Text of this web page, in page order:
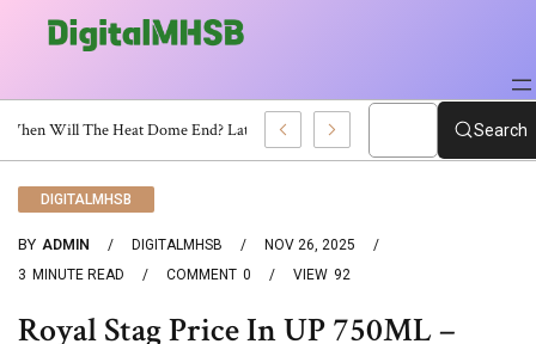
When Will The Heat Dome End? Latest Forecast Search
DIGITALMHSB
BY ADMIN DIGITALMHSB
NOV 26, 2025
3 MINUTE READ 0
COMMENT 92
VIEW
Royal Stag Price In UP 750ML –